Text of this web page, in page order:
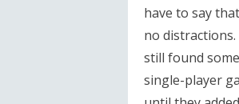
have to say
no
still found
single-player